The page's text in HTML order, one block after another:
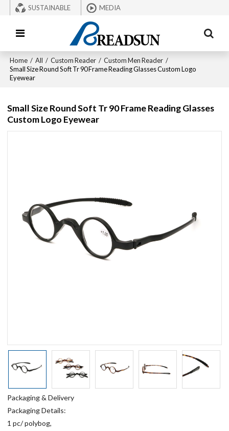
SUSTAINABLE MEDIA
Home / All / Custom Reader / Custom Men Reader /
Small Size Round Soft Tr 90 Frame Reading Glasses Custom Logo
Eyewear
Small Size Round Soft Tr 90 Frame Reading Glasses
Custom Logo Eyewear
Packaging & Delivery
Packaging Details:
1 pc/ polybog,